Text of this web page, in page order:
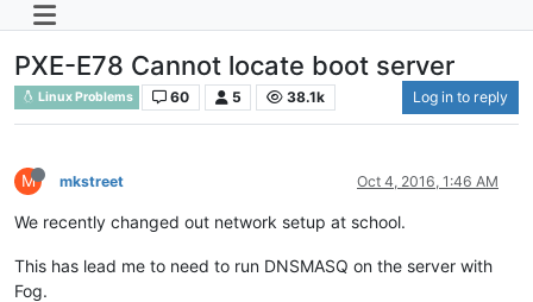
PXE-E78 Cannot locate boot server
Linux Problems 60 5 38.1k Log in to reply
M mkstreet Oct 4, 2016, 1:46 AM
We recently changed out network setup at school.
This has lead me to need to run DNSMASQ on the server with
Fog.